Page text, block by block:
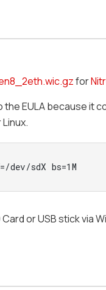
for
EULA because it
dev/sdX bs=1M
or USB stick via